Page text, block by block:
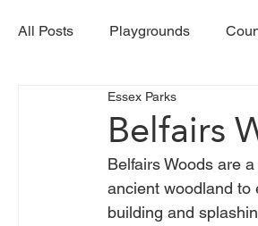
All Posts Playgrounds
Popular Posts
Chelmsford Braintree
Belfairs
Essex Parks
Belfairs Woods are
ancient woodland to
building and